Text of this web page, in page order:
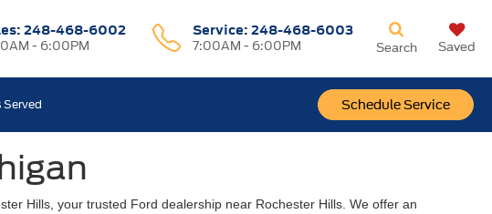
248-468-6002
- 6:00PM
Service:248-468-6003
7:00AM - 6:00PM
Schedule Service
Search Saved
Hills, your trusted Ford dealership near Rochester Hills. We offer an